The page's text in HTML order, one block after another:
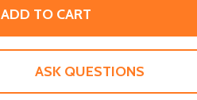
ADD TO CART
ASK QUESTIONS